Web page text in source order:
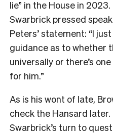
lie” in the House in
Swarbrick pressed
Peters’ statement: “I
guidance as to whether
universally or there’s
for him.”
As is his wont of late,
check the Hansard later.
Swarbrick’s turn to